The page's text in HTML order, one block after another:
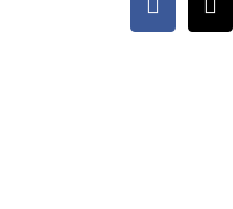
Facebook
X